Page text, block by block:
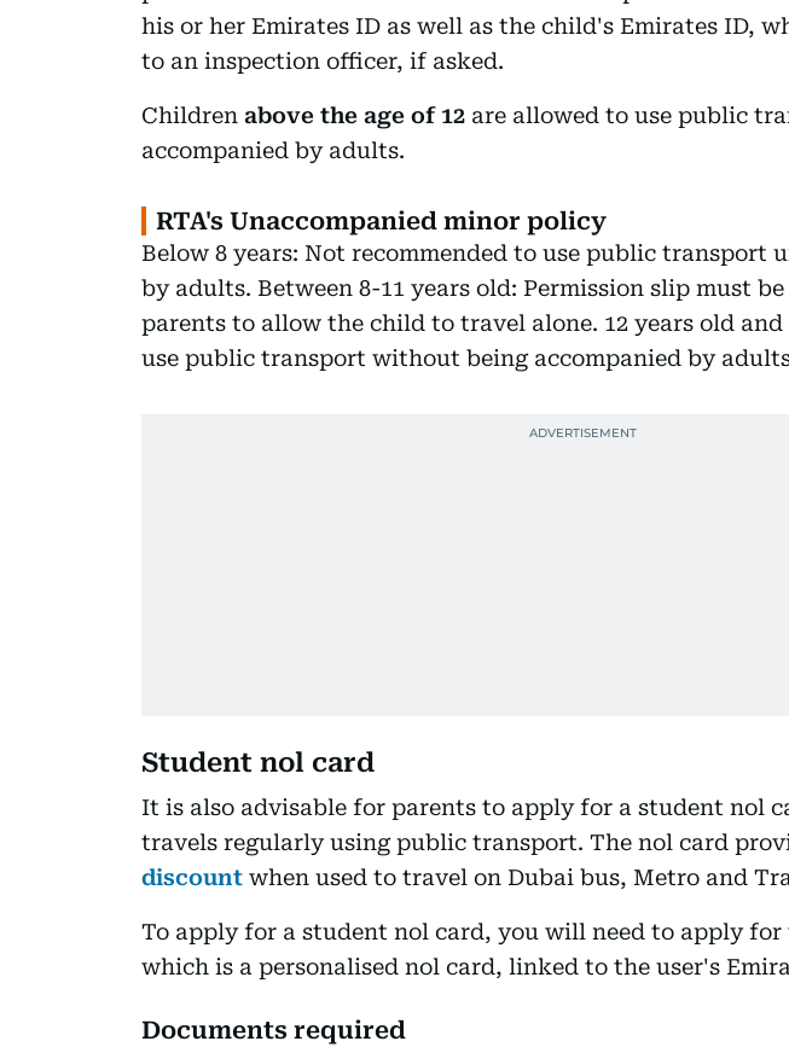
his or her Emirates ID as well as the child's Emirates ID,
to an inspection officer, if asked.
Children above the age of 12 are allowed to use public
accompanied by adults.
RTA's Unaccompanied minor policy
Below 8 years: Not recommended to use public transport
by adults. Between 8-11 years old: Permission slip must
parents to allow the child to travel alone. 12 years old
use public transport without being accompanied by
Student nol card
It is also advisable for parents to apply for a student nol
travels regularly using public transport. The nol card
discount when used to travel on Dubai bus, Metro and
To apply for a student nol card, you will need to apply for
which is a personalised nol card, linked to the user's
Documents required